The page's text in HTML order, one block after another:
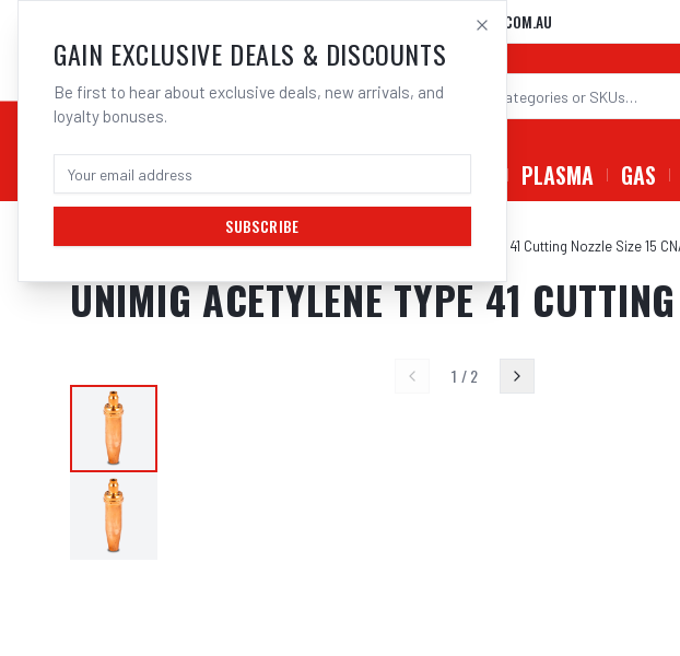
02 9708 6660
SALES@ELECTROWELD.COM.AU
CHEMICALS STICK / MMAW PLASMA GAS
Home/GAS/Acetylene Tips/Cutting Tips Type 41/UNIMIG Acetylene Type 41 Cutting Nozzle Size 15
UNIMIG ACETYLENE TYPE 41
1 /2
GAIN EXCLUSIVE DEALS & DISCOUNTS
Be first to hear about exclusive deals, new arrivals, and
loyalty bonuses.
SUBSCRIBE